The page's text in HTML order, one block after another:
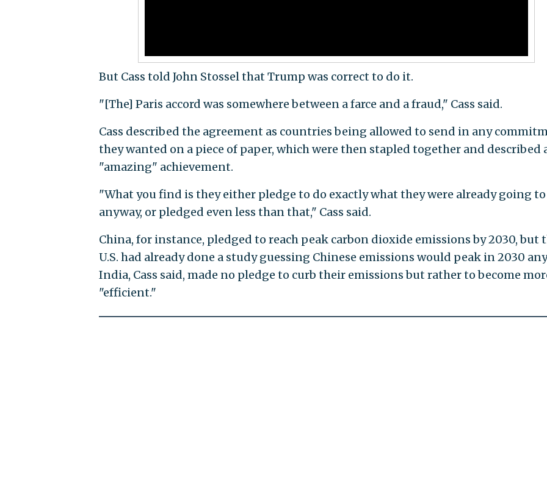
But Cass told John Stossel that Trump was correct to do it.
"[The] Paris accord was somewhere between a farce and a fraud," Cass said.
Cass described the agreement as countries being allowed to send in any
they wanted on a piece of paper, which were then stapled together and described
"amazing" achievement.
"What you find is they either pledge to do exactly what they were already going
anyway, or pledged even less than that," Cass said.
China, for instance, pledged to reach peak carbon dioxide emissions by 2030, but
U.S. had already done a study guessing Chinese emissions would peak in 2030
India, Cass said, made no pledge to curb their emissions but rather to become
"efficient."